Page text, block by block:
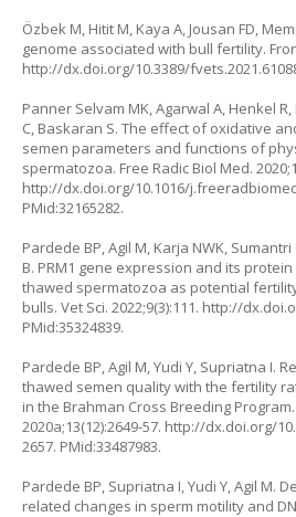
Özbek M, Hitit M, Kaya A, Jousan FD,
genome associated with bull fertility.
http://dx.doi.org/10.3389/
Panner Selvam MK, Agarwal A, Henkel
C, Baskaran S. The effect of oxidative
semen parameters and functions of
spermatozoa. Free Radic Biol Med.
http://dx.doi.org/10.1016/
PMid:32165282.
Pardede BP, Agil M, Karja NWK,
B. PRM1 gene expression and its
thawed spermatozoa as potential
bulls. Vet Sci. 2022;9(3):111. http://
PMid:35324839.
Pardede BP, Agil M, Yudi Y, Supriatna I.
thawed semen quality with the fertility
in the Brahman Cross Breeding
2020a;13(12):2649-57. http://dx.doi.org/
2657. PMid:33487983.
Pardede BP, Supriatna I, Yudi Y, Agil M.
related changes in sperm motility and